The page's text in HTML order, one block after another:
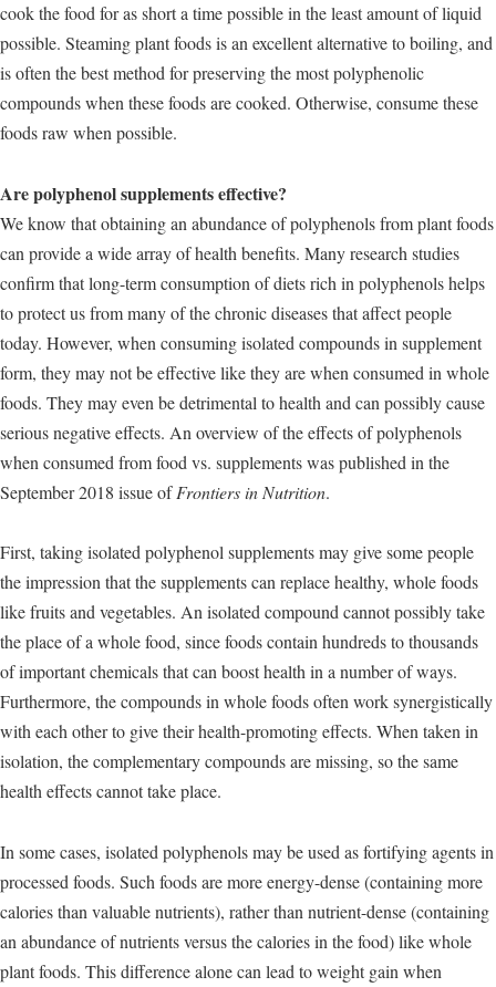
cook the food for as short a time possible in the least amount of liquid
possible. Steaming plant foods is an excellent alternative to boiling, and
is often the best method for preserving the most polyphenolic
compounds when these foods are cooked. Otherwise, consume these
foods raw when possible.
Are polyphenol supplements effective?
We know that obtaining an abundance of polyphenols from plant foods
can provide a wide array of health benefits. Many research studies
confirm that long-term consumption of diets rich in polyphenols helps
to protect us from many of the chronic diseases that affect people
today. However, when consuming isolated compounds in supplement
form, they may not be effective like they are when consumed in whole
foods. They may even be detrimental to health and can possibly cause
serious negative effects. An overview of the effects of polyphenols
when consumed from food vs. supplements was published in the
September 2018 issue ofFrontiers in Nutrition.
First, taking isolated polyphenol supplements may give some people
the impression that the supplements can replace healthy, whole foods
like fruits and vegetables. An isolated compound cannot possibly take
the place of a whole food, since foods contain hundreds to thousands
of important chemicals that can boost health in a number of ways.
Furthermore, the compounds in whole foods often work synergistically
with each other to give their health-promoting effects. When taken in
isolation, the complementary compounds are missing, so the same
health effects cannot take place.
In some cases, isolated polyphenols may be used as fortifying agents in
processed foods. Such foods are more energy-dense (containing more
calories than valuable nutrients), rather than nutrient-dense (containing
an abundance of nutrients versus the calories in the food) like whole
plant foods. This difference alone can lead to weight gain when